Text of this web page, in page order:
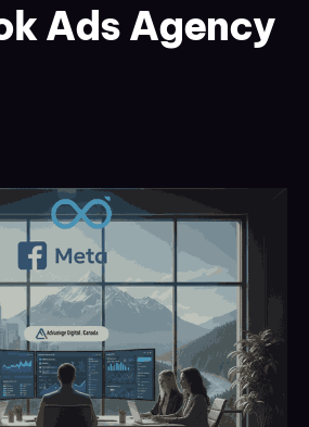
Ads Agency